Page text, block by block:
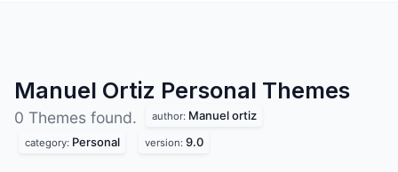
Manuel Ortiz Personal Themes
0 Themes found. author: Manuel ortiz
category: Personal version: 9.0